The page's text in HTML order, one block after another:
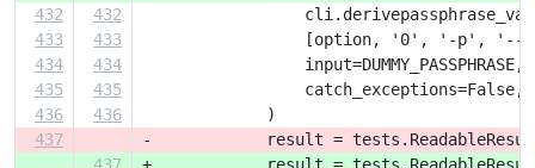
432
432
433
433
[option, '0', '-p', '--
434
434
                 input=DUMMY_PASSPHRASE,
435
435
                 catch_exceptions=False,
436
436
             )
437
-            result =